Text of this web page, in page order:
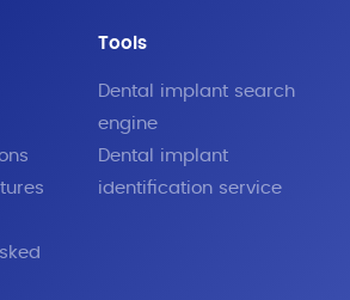
Tools
Dental implant search
engine
Dental implant
identification service